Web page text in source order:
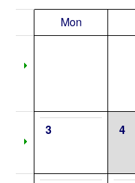
Mon
3 4